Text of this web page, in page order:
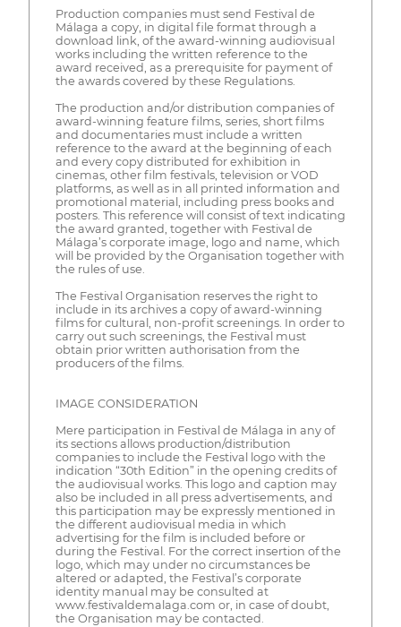
Production companies must send Festival de
Málaga a copy, in digital file format through a
download link, of the award-winning audiovisual
works including the written reference to the
award received, as a prerequisite for payment of
the awards covered by these Regulations.
The production and/or distribution companies of
award-winning feature films, series, short films
and documentaries must include a written
reference to the award at the beginning of each
and every copy distributed for exhibition in
cinemas, other film festivals, television or VOD
platforms, as well as in all printed information and
promotional material, including press books and
posters. This reference will consist of text indicating
the award granted, together with Festival de
Málaga’s corporate image, logo and name, which
will be provided by the Organisation together with
the rules of use.
The Festival Organisation reserves the right to
include in its archives a copy of award-winning
films for cultural, non-profit screenings. In order to
carry out such screenings, the Festival must
obtain prior written authorisation from the
producers of the films.
IMAGE CONSIDERATION
Mere participation in Festival de Málaga in any of
its sections allows production/distribution
companies to include the Festival logo with the
indication “30th Edition” in the opening credits of
the audiovisual works. This logo and caption may
also be included in all press advertisements, and
this participation may be expressly mentioned in
the different audiovisual media in which
advertising for the film is included before or
during the Festival. For the correct insertion of the
logo, which may under no circumstances be
altered or adapted, the Festival’s corporate
identity manual may be consulted at
www.festivaldemalaga.com or, in case of doubt,
the Organisation may be contacted.